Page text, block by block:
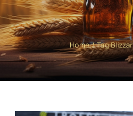
Home Tag: